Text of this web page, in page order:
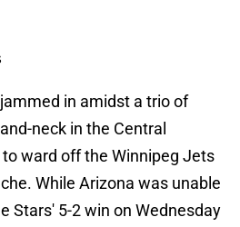
in amidst a trio of
neck in the Central
ward off the Winnipeg Jets
While Arizona was unable
Stars' 5-2 win on Wednesday